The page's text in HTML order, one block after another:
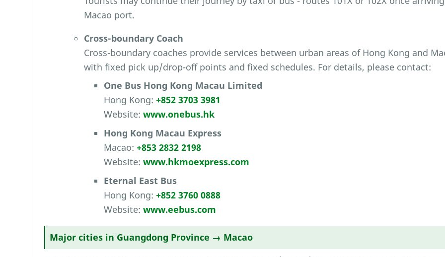
Macao port.
Cross-boundary Coach
Cross-boundary coaches provide services between urban areas of Hong Kong and
with fixed pick up/drop-off points and fixed schedules. For details, please contact:
One Bus Hong Kong Macau Limited
Hong Kong: +852 3703 3981
Website: www.onebus.hk
Hong Kong Macau Express
Macao: +853 2832 2198
Website: www.hkmoexpress.com
Eternal East Bus
Hong Kong: +852 3760 0888
Website: www.eebus.com
Major cities in Guangdong Province → Macao